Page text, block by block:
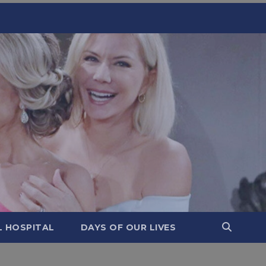
HOSPITAL DAYS OF OUR LIVES